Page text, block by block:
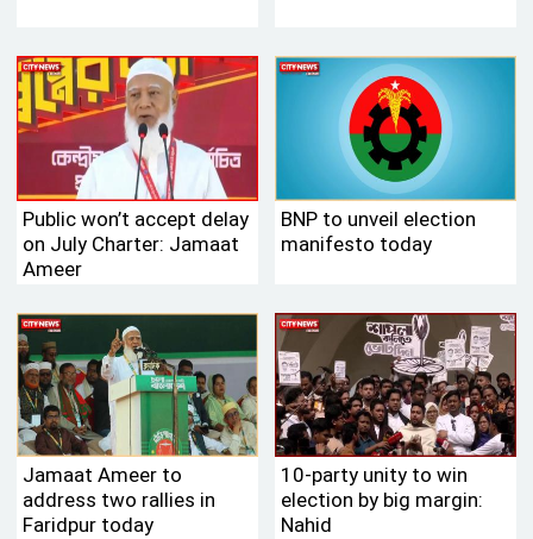
Public won’t accept delay
on July Charter: Jamaat
Ameer
BNP to unveil election
manifesto today
Jamaat Ameer to
address two rallies in
Faridpur today
10-party unity to win
election by big margin:
Nahid